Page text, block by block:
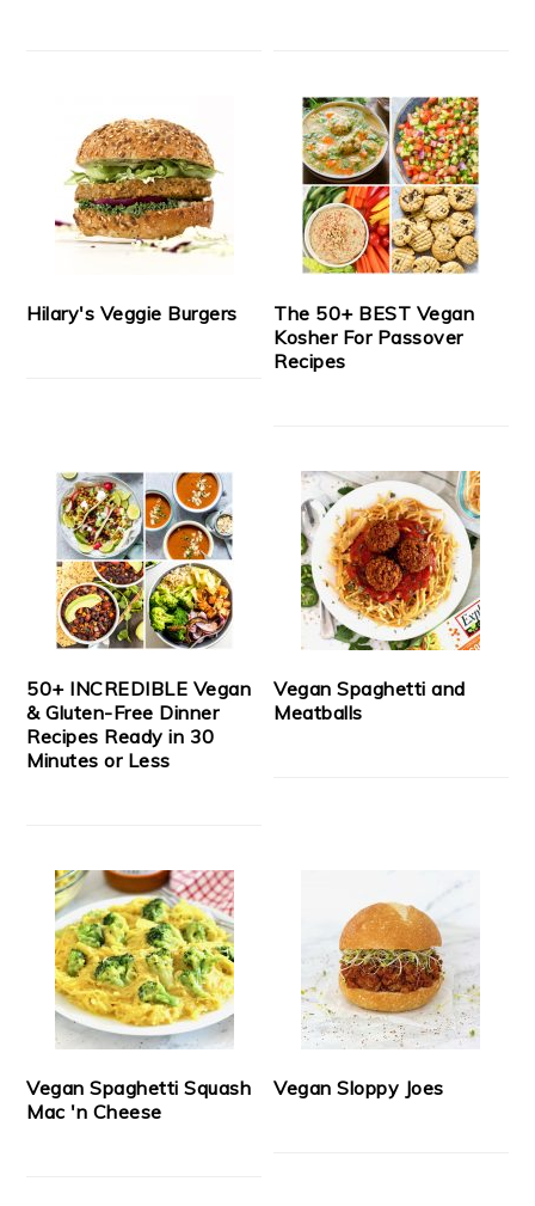
Hilary's Veggie Burgers
The 50+ BEST Vegan
Kosher For Passover
Recipes
50+ INCREDIBLE Vegan
& Gluten-Free Dinner
Recipes Ready in 30
Minutes or Less
Vegan Spaghetti and
Meatballs
Vegan Spaghetti Squash
Mac 'n Cheese
Vegan Sloppy Joes